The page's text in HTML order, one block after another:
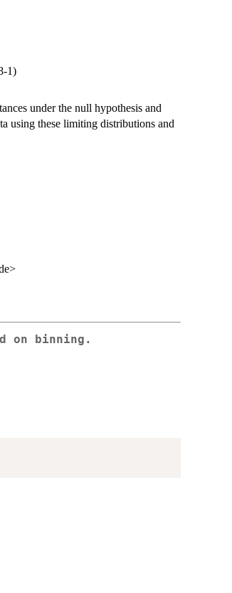
1)
under the null hypothesis and
using these limiting distributions and
on binning.